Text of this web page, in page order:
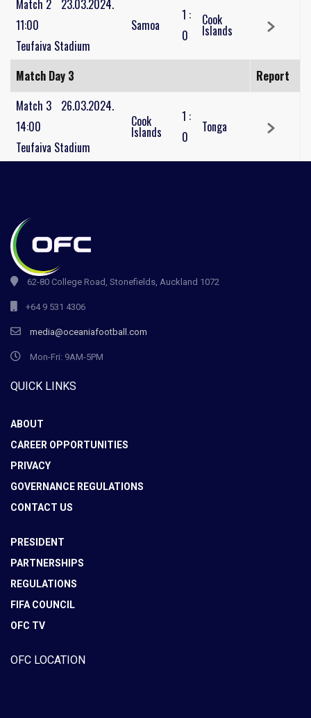
Match 2
23.03.2024.
11:00
Teufaiva Stadium
Samoa
1 :
0
Cook
Islands
Match Day 3
Report
Match 3
26.03.2024.
14:00
Teufaiva Stadium
Cook
Islands
1 :
0
Tonga
62-80 College Road, Stonefields, Auckland 1072
+64 9 531 4306
media@oceaniafootball.com
Mon-Fri: 9AM-5PM
QUICK LINKS
ABOUT
CAREER OPPORTUNITIES
PRIVACY
GOVERNANCE REGULATIONS
CONTACT US
PRESIDENT
PARTNERSHIPS
REGULATIONS
FIFA COUNCIL
OFC TV
OFC LOCATION